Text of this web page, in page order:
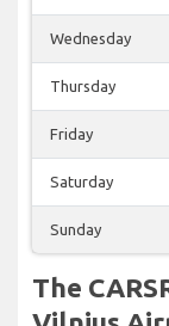
Wednesday
Thursday
Friday
Saturday
Sunday
The